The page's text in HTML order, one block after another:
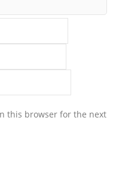
this browser for the next